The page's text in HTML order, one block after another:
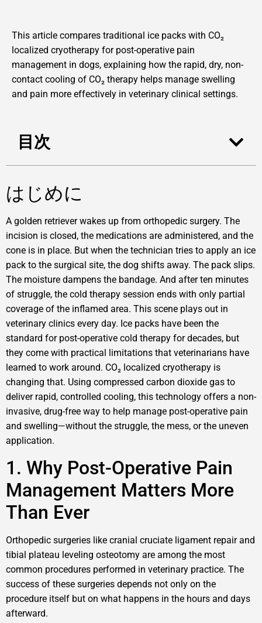
This article compares traditional ice packs with CO₂
localized cryotherapy for post-operative pain
management in dogs, explaining how the rapid, dry, non-
contact cooling of CO₂ therapy helps manage swelling
and pain more effectively in veterinary clinical settings.
目次
はじめに
A golden retriever wakes up from orthopedic surgery. The
incision is closed, the medications are administered, and the
cone is in place. But when the technician tries to apply an ice
pack to the surgical site, the dog shifts away. The pack slips.
The moisture dampens the bandage. And after ten minutes
of struggle, the cold therapy session ends with only partial
coverage of the inflamed area. This scene plays out in
veterinary clinics every day. Ice packs have been the
standard for post-operative cold therapy for decades, but
they come with practical limitations that veterinarians have
learned to work around. CO₂ localized cryotherapy is
changing that. Using compressed carbon dioxide gas to
deliver rapid, controlled cooling, this technology offers a non-
invasive, drug-free way to help manage post-operative pain
and swelling—without the struggle, the mess, or the uneven
application.
1. Why Post-Operative Pain
Management Matters More
Than Ever
Orthopedic surgeries like cranial cruciate ligament repair and
tibial plateau leveling osteotomy are among the most
common procedures performed in veterinary practice. The
success of these surgeries depends not only on the
procedure itself but on what happens in the hours and days
afterward.